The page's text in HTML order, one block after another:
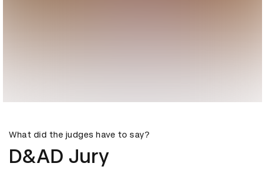
What did the judges have to say?
D&AD Jury